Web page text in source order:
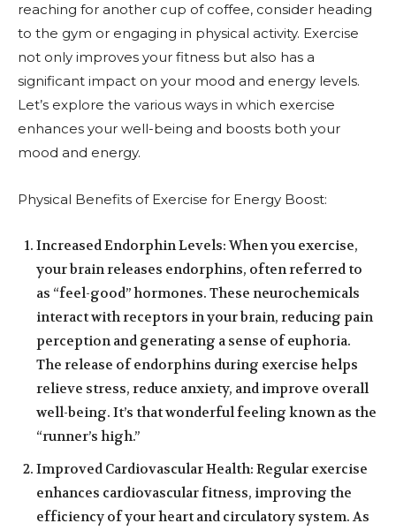
reaching for another cup of coffee, consider heading
to the gym or engaging in physical activity. Exercise
not only improves your fitness but also has a
significant impact on your mood and energy levels.
Let’s explore the various ways in which exercise
enhances your well-being and boosts both your
mood and energy.
Physical Benefits of Exercise for Energy Boost:
Increased Endorphin Levels: When you exercise,
your brain releases endorphins, often referred to
as “feel-good” hormones. These neurochemicals
interact with receptors in your brain, reducing pain
perception and generating a sense of euphoria.
The release of endorphins during exercise helps
relieve stress, reduce anxiety, and improve overall
well-being. It’s that wonderful feeling known as the
“runner’s high.”
Improved Cardiovascular Health: Regular exercise
enhances cardiovascular fitness, improving the
efficiency of your heart and circulatory system. As